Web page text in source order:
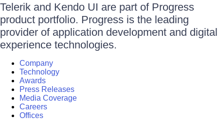
Telerik and Kendo UI are part of Progress
product portfolio. Progress is the leading
provider of application development and digital
experience technologies.
Company
Technology
Awards
Press Releases
Media Coverage
Careers
Offices